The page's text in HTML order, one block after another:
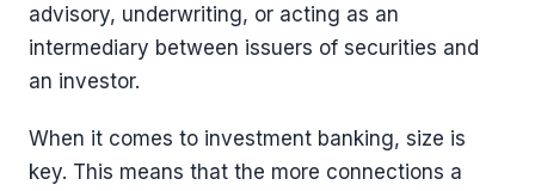
advisory, underwriting, or acting as an
intermediary between issuers of securities and
an investor.
When it comes to investment banking, size is
key. This means that the more connections a